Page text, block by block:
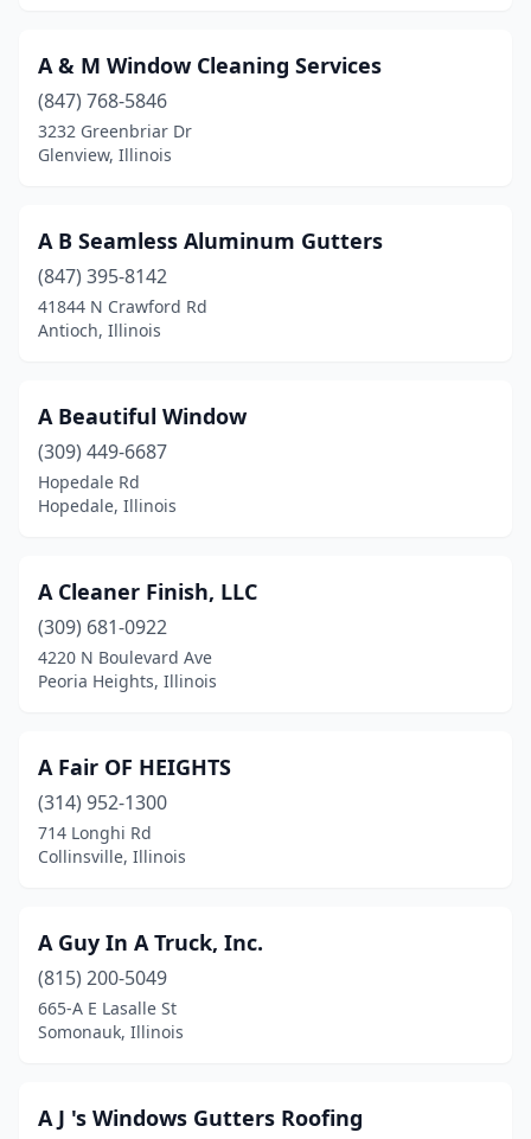
Carmi(2)
Carol Stream(10)
Cary (2)
Casey(1)
Catlin(1)
Centralia(1)
Cerro Gordo(1)
Channahon (4)
Channahon Township
Charleston
(4)
Chicago Heights
Chicago Ridge
Cicero (6)
Cissna Park(1)
Clarendon Hills(5)
Coal City(1)
A & M Window Cleaning Services
(847) 768-5846
3232 Greenbriar Dr
Glenview, Illinois
A B Seamless Aluminum Gutters
(847) 395-8142
41844 N Crawford Rd
Antioch, Illinois
A Beautiful Window
(309) 449-6687
Hopedale Rd
Hopedale, Illinois
A Cleaner Finish, LLC
(309) 681-0922
4220 N Boulevard Ave
Peoria Heights, Illinois
A Fair OF HEIGHTS
(314) 952-1300
714 Longhi Rd
Collinsville, Illinois
A Guy In A Truck, Inc.
(815) 200-5049
665-A E Lasalle St
Somonauk, Illinois
A J 's Windows Gutters Roofing